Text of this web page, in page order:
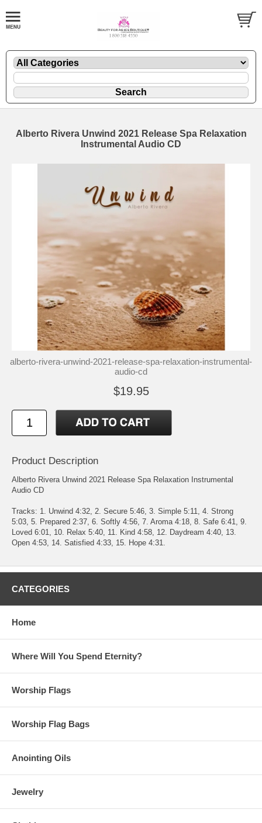
Alberto Rivera Unwind 2021 Release Spa Relaxation
Instrumental Audio CD
alberto-rivera-unwind-2021-release-spa-relaxation-instrumental-
audio-cd
$19.95
Product Description
Alberto Rivera Unwind 2021 Release Spa Relaxation Instrumental
Audio CD
Tracks: 1. Unwind 4:32, 2. Secure 5:46, 3. Simple 5:11, 4. Strong
5:03, 5. Prepared 2:37, 6. Softly 4:56, 7. Aroma 4:18, 8. Safe 6:41, 9.
Loved 6:01, 10. Relax 5:40, 11. Kind 4:58, 12. Daydream 4:40, 13.
Open 4:53, 14. Satisfied 4:33, 15. Hope 4:31.
CATEGORIES
Home
Where Will You Spend Eternity?
Worship Flags
Worship Flag Bags
Anointing Oils
Jewelry